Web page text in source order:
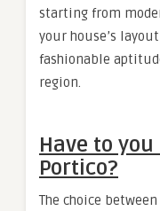
starting from
your house’s
fashionable
region.
Have to
Portico?
The choice